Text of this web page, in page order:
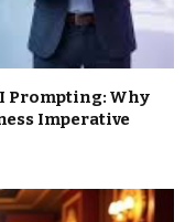
Prompting: Why
Imperative